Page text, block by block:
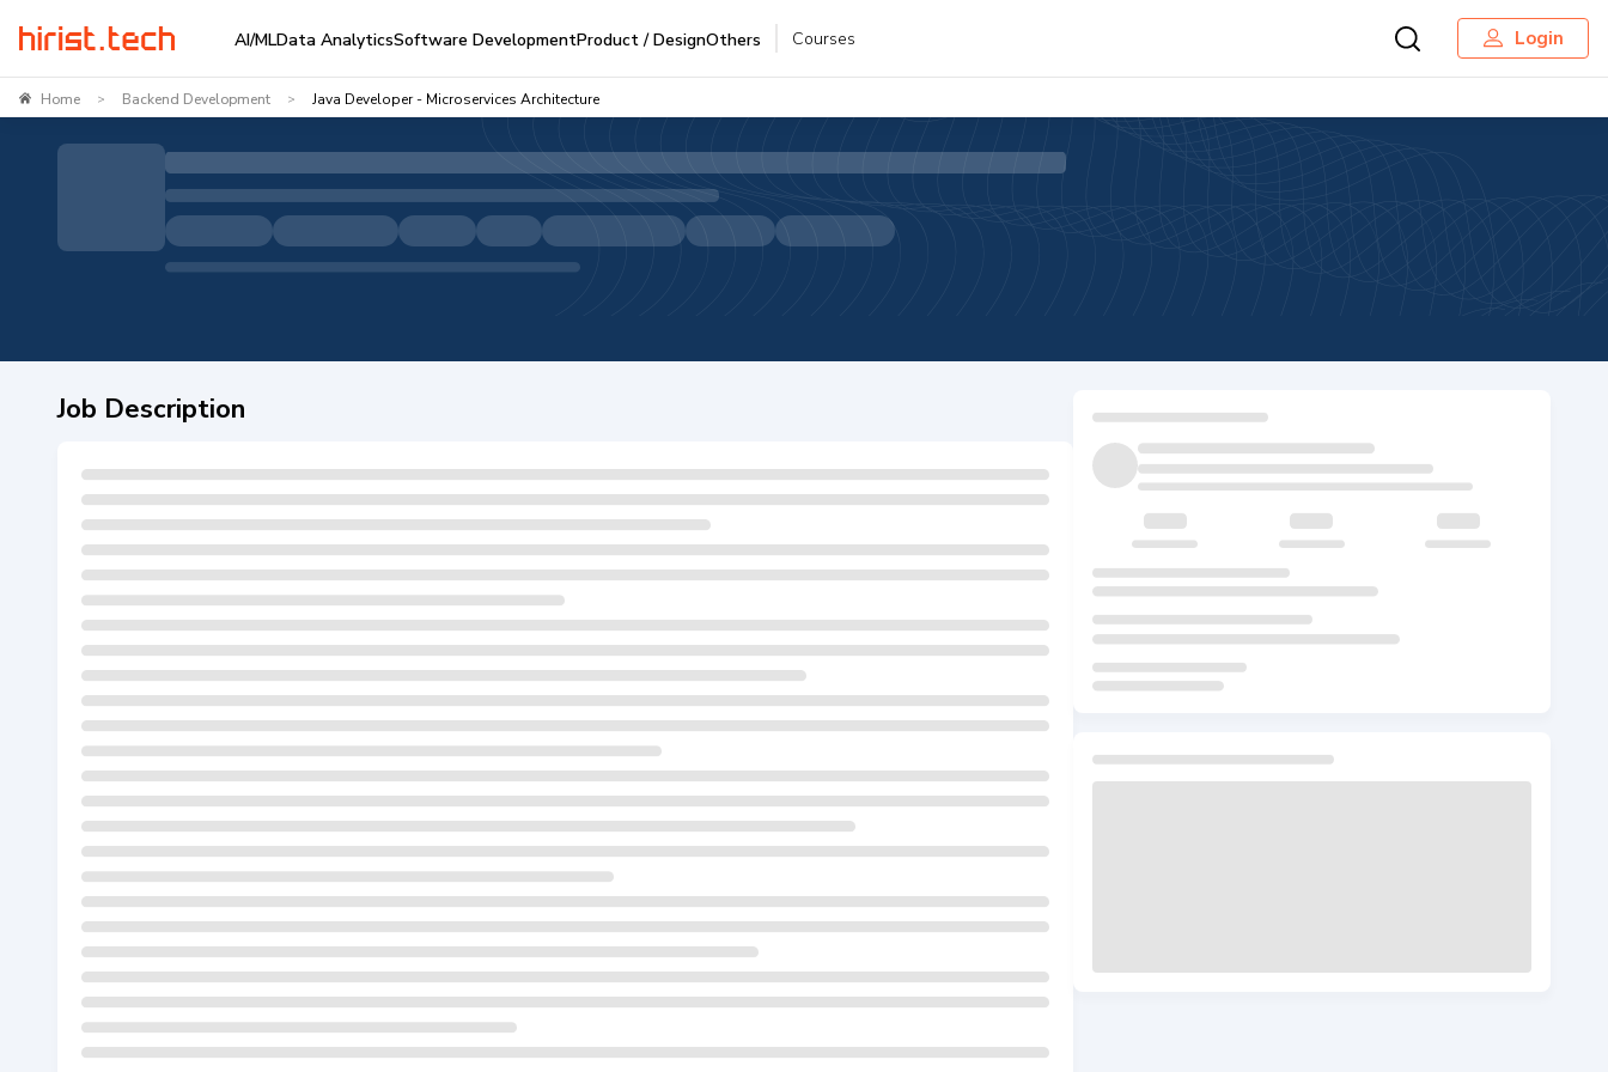
AI/MLData AnalyticsSoftware DevelopmentProduct / DesignOthers Courses Login
Home > Backend Development > Java Developer - Microservices Architecture
Job Description